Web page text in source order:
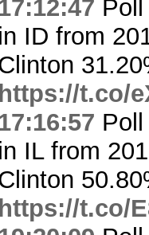
17:12:47
in ID from
https://t.co/
17:16:57
in IL from
https://t.co/